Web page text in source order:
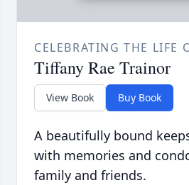
CELEBRATING THE LIFE
Tiffany Rae Trainor
View Book Buy Book
A beautifully bound
with memories and
family and friends.